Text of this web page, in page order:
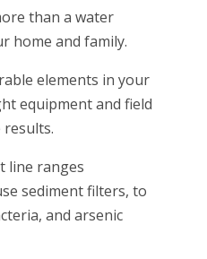
than a water
home and family.
elements in your
equipment and field
line ranges
sediment filters, to
and arsenic